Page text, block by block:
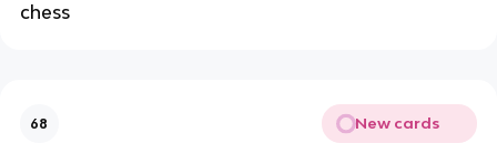
chess
68 New cards